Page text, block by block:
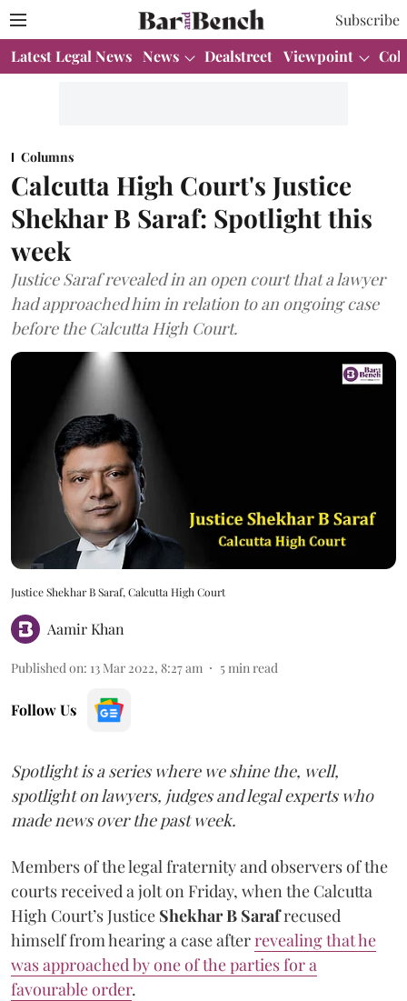
Subscribe
Latest Legal News News Dealstreet Viewpoint
Columns
Calcutta High Court's Justice
Shekhar B Saraf: Spotlight this
week
Justice Saraf revealed in an open court that a lawyer
had approached him in relation to an ongoing case
before the Calcutta High Court.
Justice Shekhar B Saraf, Calcutta High Court
Aamir Khan
Published on: 13 Mar 2022, 8:27 am 5 min read
Follow Us
Spotlight is a series where we shine the, well,
spotlight on lawyers, judges and legal experts who
made news over the past week.
Members of the legal fraternity and observers of the
courts received a jolt on Friday, when the Calcutta
High Court’s Justice Shekhar B Sarafrecused
himself from hearing a case afterrevealing that he
was approached by one of the parties for a
favourable order.